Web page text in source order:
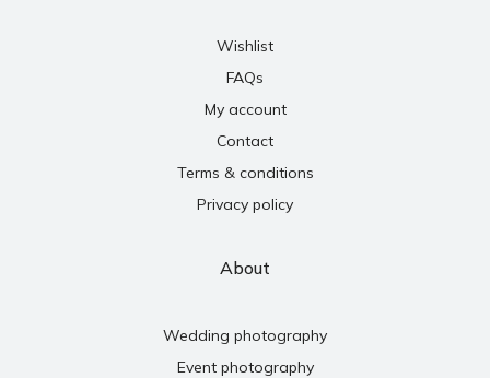
Wishlist
FAQs
My account
Contact
Terms & conditions
Privacy policy
About
Wedding photography
Event photography